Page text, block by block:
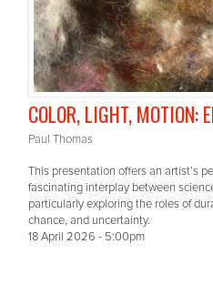
COLOR, LIGHT, MOTION:
Paul Thomas
This presentation offers an artist’s
fascinating interplay between
particularly exploring the roles of
chance, and uncertainty.
18 April 2026 - 5:00pm